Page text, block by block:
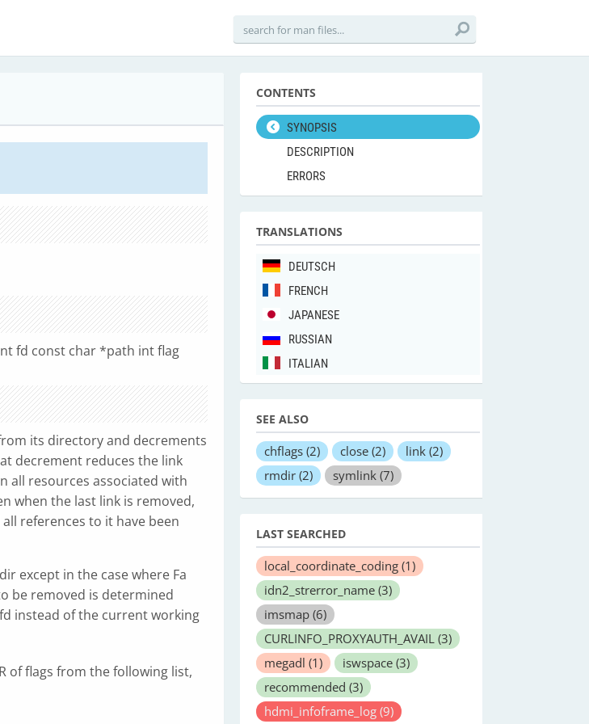
fd const char *path int flag
its directory and decrements
decrement reduces the link
all resources associated with
when the last link is removed,
references to it have been
except in the case where Fa
be removed is determined
instead of the current working
of flags from the following list,
CONTENTS
SYNOPSIS
DESCRIPTION
ERRORS
TRANSLATIONS
DEUTSCH
FRENCH
JAPANESE
RUSSIAN
ITALIAN
SEE ALSO
chflags (2) close (2) link (2)
rmdir (2) symlink (7)
LAST SEARCHED
local_coordinate_coding (1)
idn2_strerror_name (3)
imsmap (6)
CURLINFO_PROXYAUTH_AVAIL (3)
megadl (1) iswspace (3)
recommended (3)
hdmi_infoframe_log (9)